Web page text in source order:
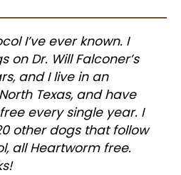
I’ve ever known. I
Dr. Will Falconer’s
and I live in an
Texas, and have
every single year. I
other dogs that follow
all Heartworm free.